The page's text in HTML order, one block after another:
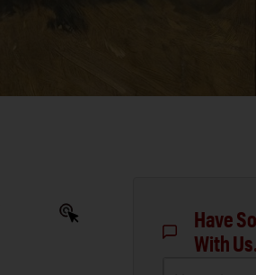
Have
With